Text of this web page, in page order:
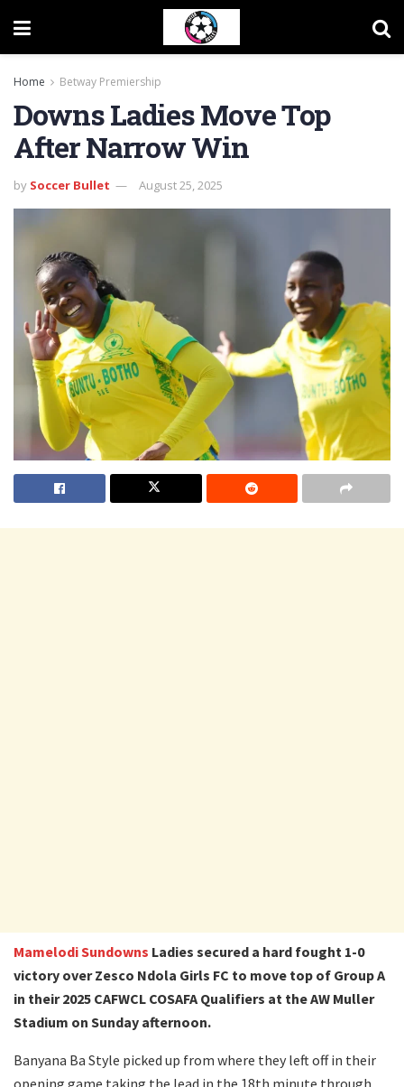
Home Betway Premiership
Downs Ladies Move Top
After Narrow Win
by Soccer Bullet August 25, 2025
Mamelodi Sundowns Ladies secured a hard fought 1-0
victory over Zesco Ndola Girls FC to move top of Group A
in their 2025 CAFWCL COSAFA Qualifiers at the AW Muller
Stadium on Sunday afternoon.
Banyana Ba Style picked up from where they left off in their
opening game taking the lead in the 18th minute through